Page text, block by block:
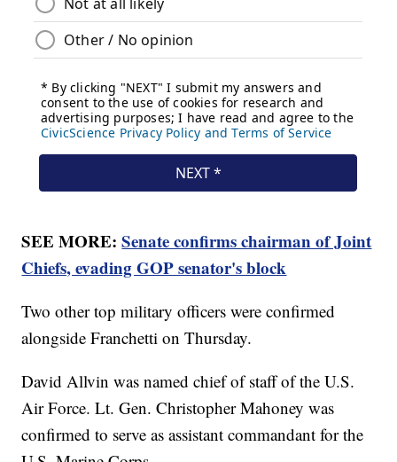
SEE MORE:Senate confirms chairman of Joint
Chiefs, evading GOP senator's block
Two other top military officers were confirmed
alongside Franchetti on Thursday.
David Allvin was named chief of staff of the U.S.
Air Force. Lt. Gen. Christopher Mahoney was
confirmed to serve as assistant commandant for the